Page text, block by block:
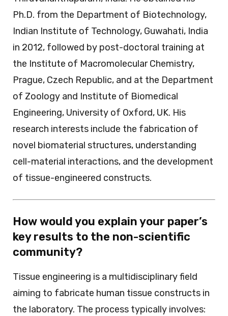
Ph.D. from the Department of Biotechnology,
Indian Institute of Technology, Guwahati, India
in 2012, followed by post-doctoral training at
the Institute of Macromolecular Chemistry,
Prague, Czech Republic, and at the Department
of Zoology and Institute of Biomedical
Engineering, University of Oxford, UK. His
research interests include the fabrication of
novel biomaterial structures, understanding
cell-material interactions, and the development
of tissue-engineered constructs.
How would you explain your paper’s
key results to the non-scientific
community?
Tissue engineering is a multidisciplinary field
aiming to fabricate human tissue constructs in
the laboratory. The process typically involves: